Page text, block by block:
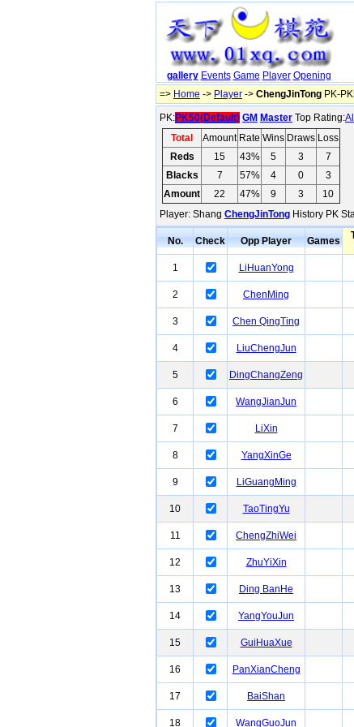
gallery Events Game Player Opening
=> Home -> Player -> ChengJinTong PK-
PK:PK50(Default) GM Master Top Rating:All
Total
Amount Rate Wins Draws Loss
Reds
15 43% 5 3
7
Blacks
7 57% 4 0
3
Amount
22 47% 9 3
10
Player: Shang ChengJinTong History PK
No. Check Opp Player Games
1 LiHuanYong
2
ChenMing
3
Chen QingTing
4
LiuChengJun
5
DingChangZeng
6
WangJianJun
7
LiXin
8
YangXinGe
9
LiGuangMing
10
TaoTingYu
11
ChengZhiWei
12
ZhuYiXin
13
Ding BanHe
14
YangYouJun
15
GuiHuaXue
16
PanXianCheng
17
BaiShan
18
WangGuoJun